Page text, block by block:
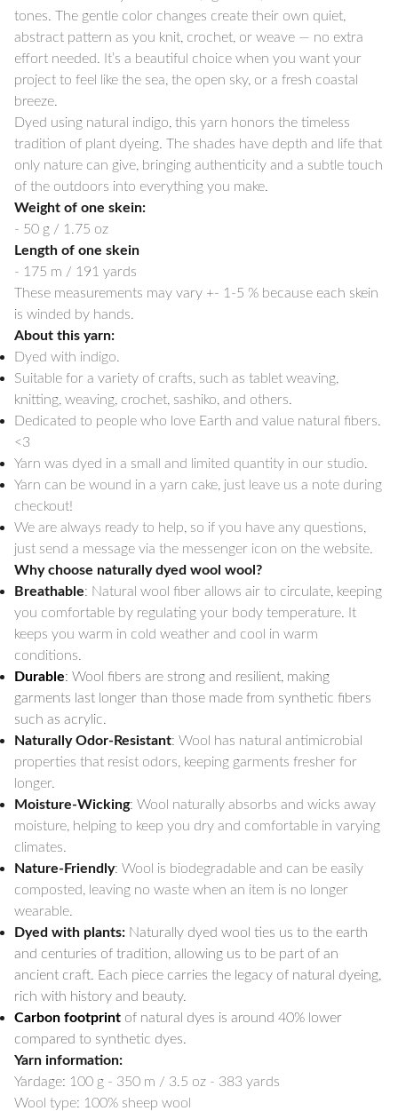
tones. The gentle color changes create their own quiet,
abstract pattern as you knit, crochet, or weave — no extra
effort needed. It’s a beautiful choice when you want your
project to feel like the sea, the open sky, or a fresh coastal
breeze.
Dyed using natural indigo, this yarn honors the timeless
tradition of plant dyeing. The shades have depth and life that
only nature can give, bringing authenticity and a subtle touch
of the outdoors into everything you make.
Weight of one skein:
- 50 g / 1.75 oz
Length of one skein
- 175 m / 191 yards
These measurements may vary +- 1-5 % because each skein
is winded by hands.
About this yarn:
Dyed with indigo.
Suitable for a variety of crafts, such as tablet weaving,
knitting, weaving, crochet, sashiko, and others.
Dedicated to people who love Earth and value natural fibers.
<3
Yarn was dyed in a small and limited quantity in our studio.
Yarn can be wound in a yarn cake, just leave us a note during
checkout!
We are always ready to help, so if you have any questions,
just send a message via the messenger icon on the website.
Why choose naturally dyed wool wool?
Breathable: Natural wool fiber allows air to circulate, keeping
you comfortable by regulating your body temperature. It
keeps you warm in cold weather and cool in warm
conditions.
Durable: Wool fibers are strong and resilient, making
garments last longer than those made from synthetic fibers
such as acrylic.
Naturally Odor-Resistant: Wool has natural antimicrobial
properties that resist odors, keeping garments fresher for
longer.
Moisture-Wicking: Wool naturally absorbs and wicks away
moisture, helping to keep you dry and comfortable in varying
climates.
Nature-Friendly: Wool is biodegradable and can be easily
composted, leaving no waste when an item is no longer
wearable.
Dyed with plants: Naturally dyed wool ties us to the earth
and centuries of tradition, allowing us to be part of an
ancient craft. Each piece carries the legacy of natural dyeing,
rich with history and beauty.
Carbon footprint of natural dyes is around 40% lower
compared to synthetic dyes.
Yarn information:
Yardage: 100 g - 350 m / 3.5 oz - 383 yards
Wool type: 100% sheep wool